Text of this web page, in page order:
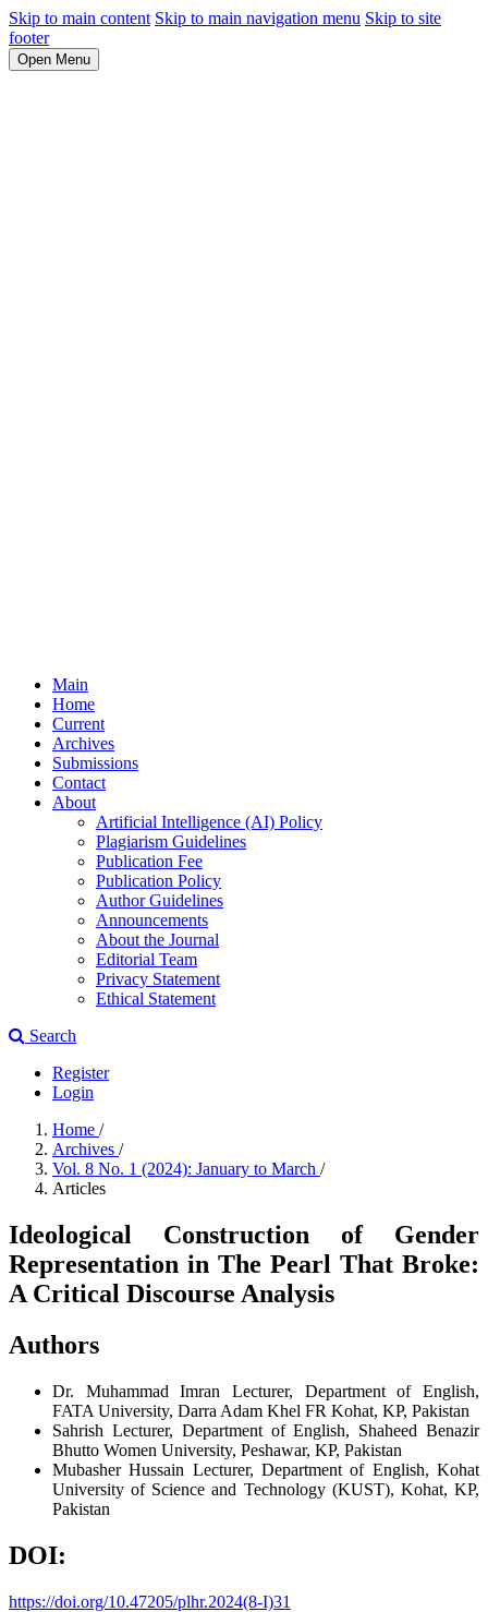
Skip to main content Skip to main navigation menu Skip to site
footer
Open Menu
Main
Home
Current
Archives
Submissions
Contact
About
Artificial Intelligence (AI) Policy
Plagiarism Guidelines
Publication Fee
Publication Policy
Author Guidelines
Announcements
About the Journal
Editorial Team
Privacy Statement
Ethical Statement
Search
Register
Login
Home /
Archives /
Vol. 8 No. 1 (2024): January to March /
Articles
Ideological Construction of Gender
Representation in The Pearl That Broke:
A Critical Discourse Analysis
Authors
Dr. Muhammad Imran Lecturer, Department of English,
FATA University, Darra Adam Khel FR Kohat, KP, Pakistan
Sahrish Lecturer, Department of English, Shaheed Benazir
Bhutto Women University, Peshawar, KP, Pakistan
Mubasher Hussain Lecturer, Department of English, Kohat
University of Science and Technology (KUST), Kohat, KP,
Pakistan
DOI:
https://doi.org/10.47205/plhr.2024(8-I)31